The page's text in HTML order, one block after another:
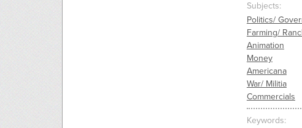
Subjects
Politics/
Farming/
Animation
Money
Americana
War/ Militia
Commercials
Keywords